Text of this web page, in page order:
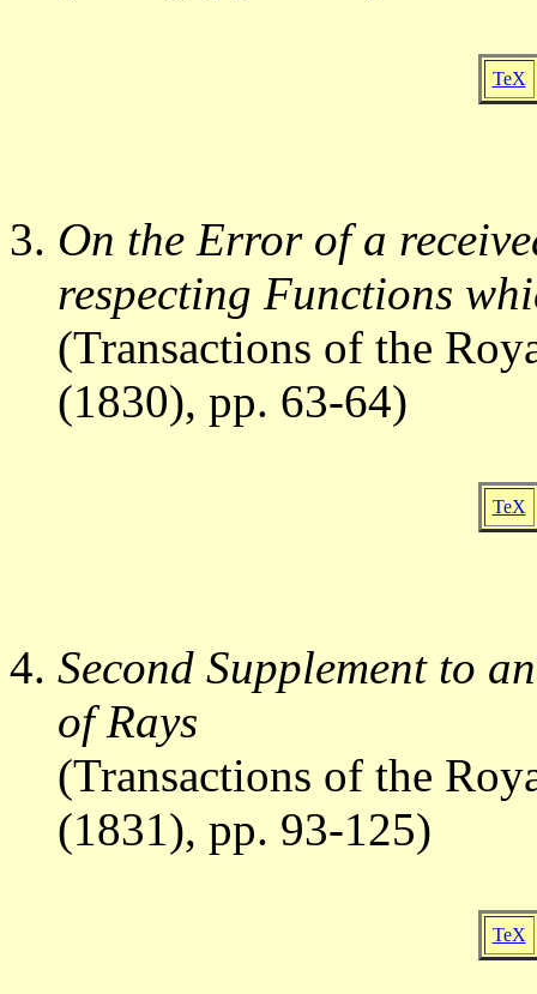
TeX
On the Error of a
respecting Functions
(Transactions of the
(1830), pp. 63-64)
TeX
Second Supplement to
of Rays
(Transactions of the
(1831), pp. 93-125)
TeX